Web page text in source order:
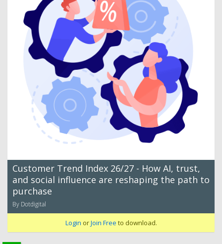
Customer Trend Index 26/27 - How AI, trust,
and social influence are reshaping the path to
purchase
By Dotdigital
Login orJoin Free to download.